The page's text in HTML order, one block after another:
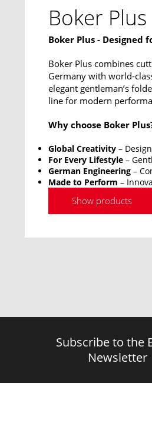
Boker Plus
Boker Plus -
Boker Plus combines
Germany with world-
elegant gentleman’s
line for modern
Why choose Boker
Global Creativity –
For Every Lifestyle –
German Engineering –
Made to Perform –
Show products
Subscribe to the
Newsletter